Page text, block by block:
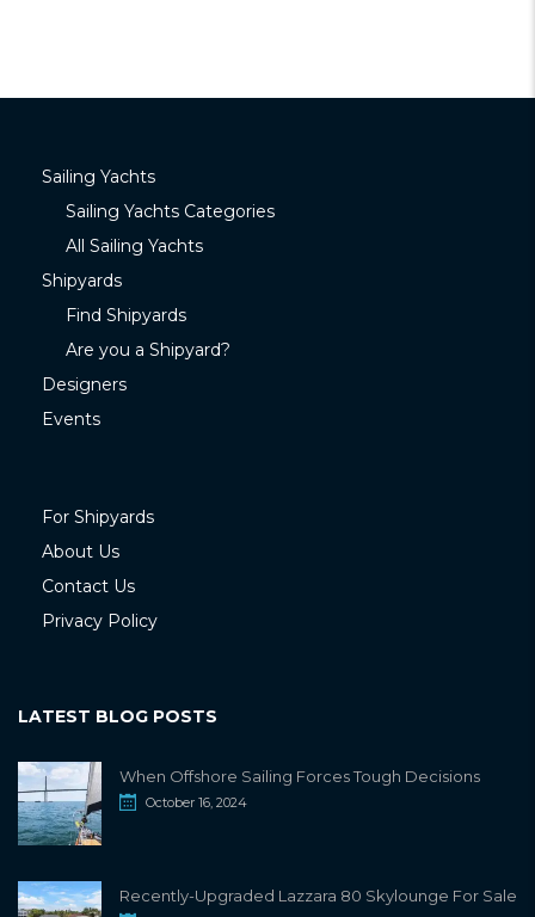
Sailing Yachts
Sailing Yachts Categories
All Sailing Yachts
Shipyards
Find Shipyards
Are you a Shipyard?
Designers
Events
For Shipyards
About Us
Contact Us
Privacy Policy
LATEST BLOG POSTS
When Offshore Sailing Forces Tough Decisions
October 16, 2024
Recently-Upgraded Lazzara 80 Skylounge For Sale